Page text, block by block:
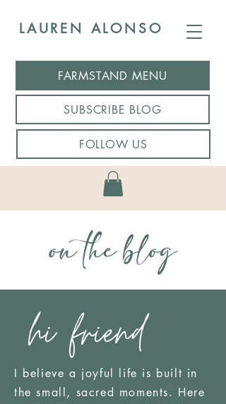
LAUREN ALONSO
FARMSTAND MENU
SUBSCRIBE BLOG
FOLLOW US
on the blog
hi friend
I believe a joyful life is built in
the small, sacred moments. Here